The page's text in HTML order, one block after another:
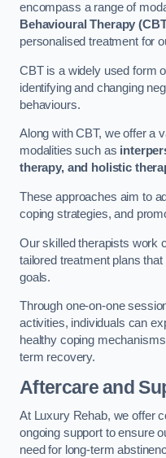
encompass a range of
Behavioural Therapy
personalised treatment for
CBT is a widely used form
identifying and changing
behaviours.
Along with CBT, we offer a
modalities such as
therapy, and holistic
These approaches aim to
coping strategies, and
Our skilled therapists work
tailored treatment plans
goals.
Through one-on-one
activities, individuals can
healthy coping
term recovery.
Aftercare and
At Luxury Rehab, we offer
ongoing support to ensure
need for long-term